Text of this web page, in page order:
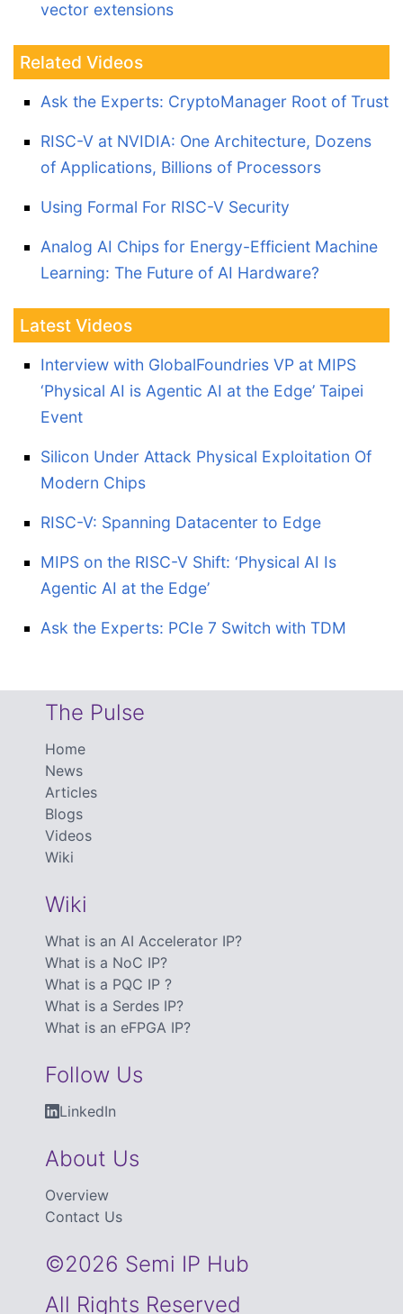
vector extensions
Related Videos
Ask the Experts: CryptoManager Root of Trust
RISC-V at NVIDIA: One Architecture, Dozens
of Applications, Billions of Processors
Using Formal For RISC-V Security
Analog AI Chips for Energy-Efficient Machine
Learning: The Future of AI Hardware?
Latest Videos
Interview with GlobalFoundries VP at MIPS
‘Physical AI is Agentic AI at the Edge’ Taipei
Event
Silicon Under Attack Physical Exploitation Of
Modern Chips
RISC-V: Spanning Datacenter to Edge
MIPS on the RISC-V Shift: ‘Physical AI Is
Agentic AI at the Edge’
Ask the Experts: PCIe 7 Switch with TDM
The Pulse
Home
News
Articles
Blogs
Videos
Wiki
Wiki
What is an AI Accelerator IP?
What is a NoC IP?
What is a PQC IP ?
What is a Serdes IP?
What is an eFPGA IP?
Follow Us
LinkedIn
About Us
Overview
Contact Us
©2026 Semi IP Hub
All Rights Reserved